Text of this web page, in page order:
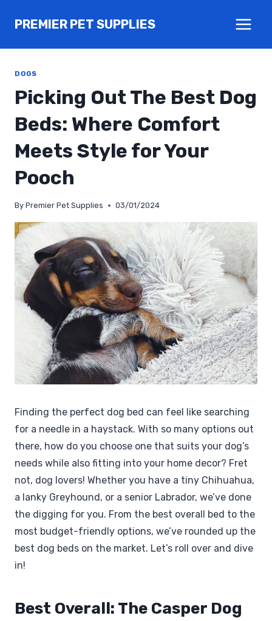
PREMIER PET SUPPLIES
DOGS
Picking Out The Best Dog
Beds: Where Comfort
Meets Style for Your
Pooch
By Premier Pet Supplies 03/01/2024
Finding the perfect dog bed can feel like searching
for a needle in a haystack. With so many options out
there, how do you choose one that suits your dog’s
needs while also fitting into your home decor? Fret
not, dog lovers! Whether you have a tiny Chihuahua,
a lanky Greyhound, or a senior Labrador, we’ve done
the digging for you. From the best overall bed to the
most budget-friendly options, we’ve rounded up the
best dog beds on the market. Let’s roll over and dive
in!
Best Overall: The Casper Dog